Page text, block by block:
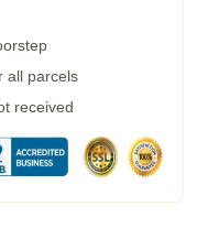
all parcels
received